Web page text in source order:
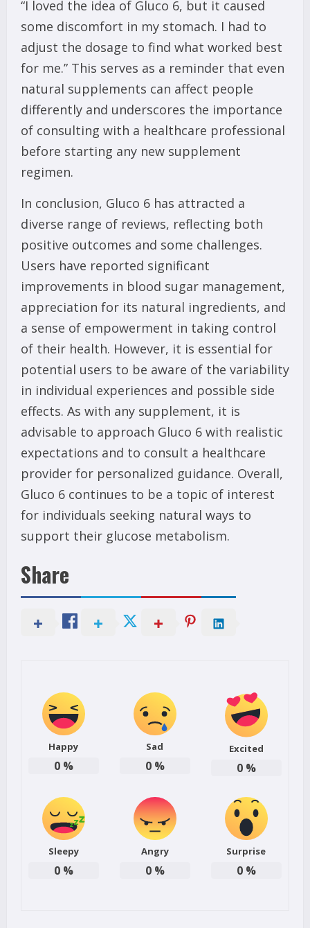
“I loved the idea of Gluco 6, but it caused
some discomfort in my stomach. I had to
adjust the dosage to find what worked best
for me.” This serves as a reminder that even
natural supplements can affect people
differently and underscores the importance
of consulting with a healthcare professional
before starting any new supplement
regimen.
In conclusion, Gluco 6 has attracted a
diverse range of reviews, reflecting both
positive outcomes and some challenges.
Users have reported significant
improvements in blood sugar management,
appreciation for its natural ingredients, and
a sense of empowerment in taking control
of their health. However, it is essential for
potential users to be aware of the variability
in individual experiences and possible side
effects. As with any supplement, it is
advisable to approach Gluco 6 with realistic
expectations and to consult a healthcare
provider for personalized guidance. Overall,
Gluco 6 continues to be a topic of interest
for individuals seeking natural ways to
support their glucose metabolism.
Share
Happy
0%
Sad
0%
Excited
0%
Sleepy
0%
Angry
0%
Surprise
0%